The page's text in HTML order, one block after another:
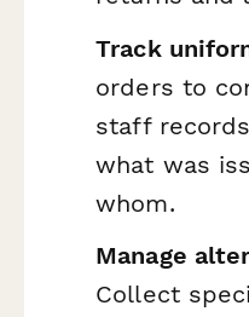
Track
orders to
staff
what was
whom.
Manage
Collect